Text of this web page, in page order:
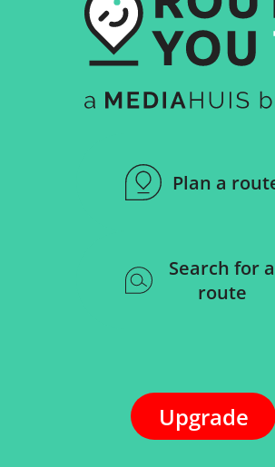
Plan a
Search for a
route
Upgrade